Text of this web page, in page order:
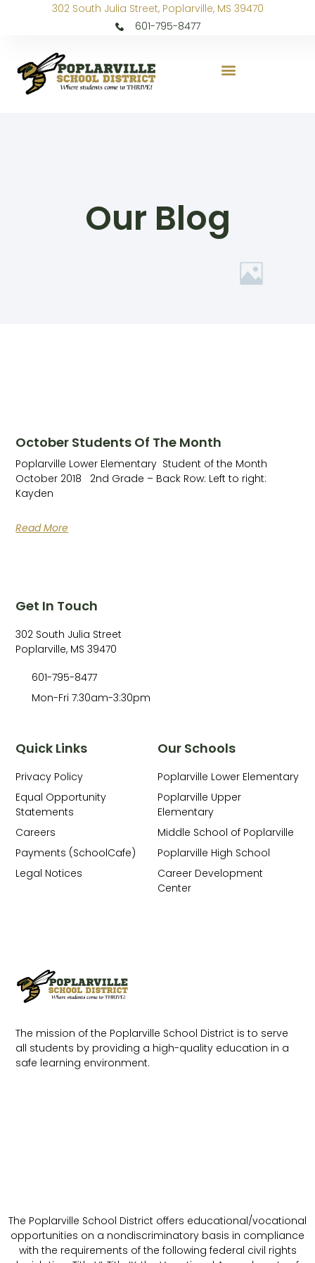
302 South Julia Street, Poplarville, MS 39470
601-795-8477
Our Blog
October Students Of The Month
Poplarville Lower Elementary ​ Student of the Month
October 2018 2nd Grade – Back Row: Left to right:
Kayden
Read More
The mission of the Poplarville School District is to serve
all students by providing a high-quality education in a
safe learning environment.
Our Schools
Poplarville Lower Elementary
Poplarville Upper
Elementary
Middle School of Poplarville
Poplarville High School
Career Development
Center
Quick Links
Privacy Policy
Equal Opportunity
Statements
Careers
Payments (SchoolCafe)
Legal Notices
Get In Touch
302 South Julia Street
Poplarville, MS 39470
601-795-8477
Mon-Fri 7:30am-3:30pm
The Poplarville School District offers educational/vocational
opportunities on a nondiscriminatory basis in compliance
with the requirements of the following federal civil rights